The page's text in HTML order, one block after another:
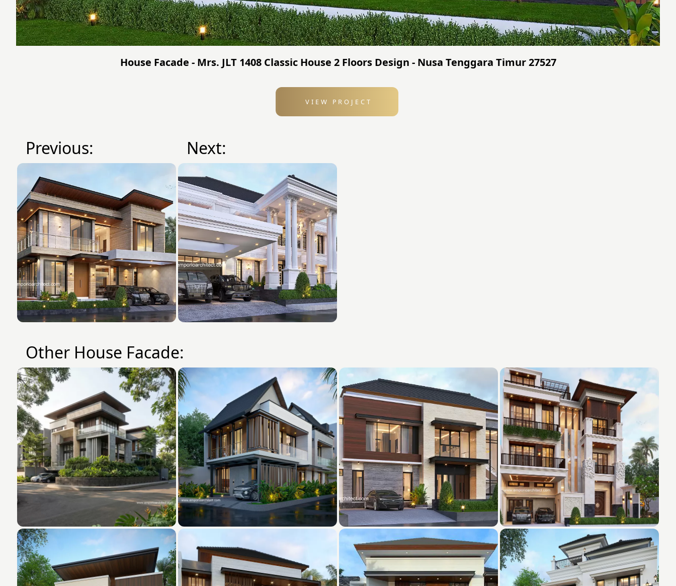
House Facade - Mrs. JLT 1408 Classic House 2 Floors Design - Nusa Tenggara Timur 27527
VIEW PROJECT
Previous: Next:
Other House Facade: